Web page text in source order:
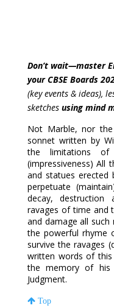
Don’t wait—master
your CBSE Boards
(key events & ideas),
sketches using mind
Not Marble, nor
sonnet written by
the limitations of
(impressiveness) All
and statues erected
perpetuate
decay, destruction
ravages of time and
and damage all
the powerful rhyme
survive the ravages
written words of
the memory of
Judgment.
Top